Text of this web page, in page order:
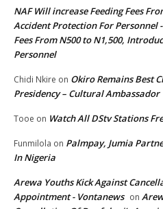
NAF Will increase Feeding Fees
Accident Protection For Personnel -
Fees From N500 to N1,500,
Personnel
Chidi Nkire on Okiro Remains Best
Presidency – Cultural Ambassador
Tooe on Watch All DStv Stations
Funmilola on Palmpay, Jumia
In Nigeria
Arewa Youths Kick Against
Appointment - Vontanews on